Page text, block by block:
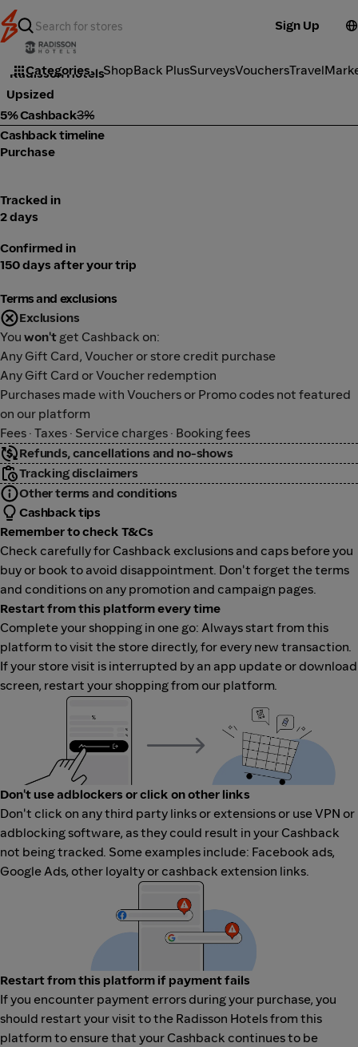
Sign Up
Categories ShopBack PlusSurveysVouchersTravel
Travel
Radisson Hotels
Upsized
5% Cashback3%
Cashback timeline
Purchase
Tracked in
2 days
Confirmed in
150 days after your trip
Terms and exclusions
Exclusions
You won't get Cashback on:
Any Gift Card, Voucher or store credit purchase
Any Gift Card or Voucher redemption
Purchases made with Vouchers or Promo codes not featured
on our platform
Fees · Taxes · Service charges · Booking fees
Refunds, cancellations and no-shows
Tracking disclaimers
Other terms and conditions
Cashback tips
Remember to check T&Cs
Check carefully for Cashback exclusions and caps before you
buy or book to avoid disappointment. Don't forget the terms
and conditions on any promotion and campaign pages.
Restart from this platform every time
Complete your shopping in one go: Always start from this
platform to visit the store directly, for every new transaction.
If your store visit is interrupted by an app update or download
screen, restart your shopping from our platform.
Don't use adblockers or click on other links
Don't click on any third party links or extensions or use VPN or
adblocking software, as they could result in your Cashback
not being tracked. Some examples include: Facebook ads,
Google Ads, other loyalty or cashback extension links.
Restart from this platform if payment fails
If you encounter payment errors during your purchase, you
should restart your visit to the Radisson Hotels from this
platform to ensure that your Cashback continues to be